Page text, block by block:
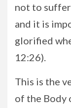
not to
and it is
glorified
12:26).
This is the
of the Body